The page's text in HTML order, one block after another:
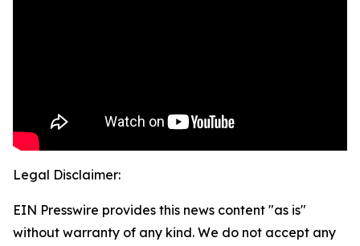
Legal Disclaimer:
EIN Presswire provides this news content "as is"
without warranty of any kind. We do not accept any